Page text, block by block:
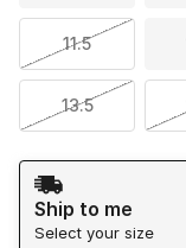
11.5
13.5
Shipping Method
Ship to me
Select your size